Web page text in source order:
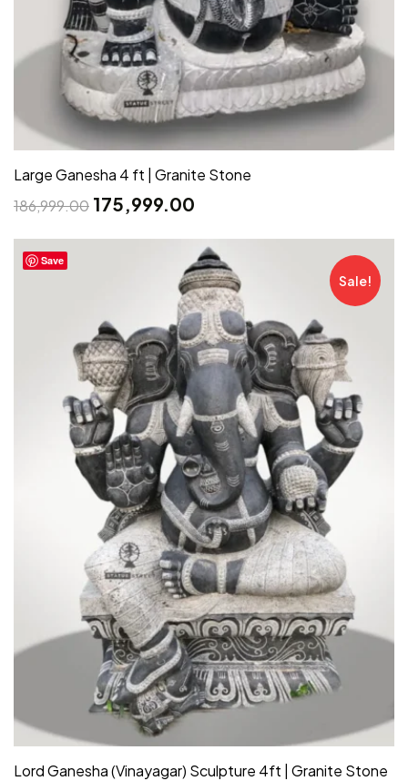
Large Ganesha 4 ft | Granite Stone
186,999.00 175,999.00
Save
Sale!
Lord Ganesha (Vinayagar) Sculpture 4ft | Granite Stone